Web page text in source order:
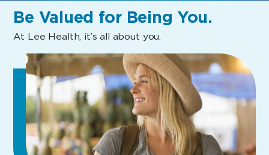
Be Valued for Being You.
At Lee Health, it’s all about you.